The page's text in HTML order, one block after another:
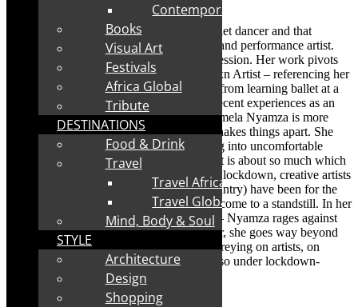
Mamela Nyamza began her career as a ballet dancer and that
evolved into her work as a choreographer and performance artist.
Her body has become the medium of expression. Her work pivots
around her body as a Black Woman/Womxn Artist – referencing her
experiences growing up in South Africa – from learning ballet at a
township ballet school in a church to her recent experiences as an
arts administrator at a state run theatre. Mamela Nyamza is more
than a cultural activist. She disrupts. She shakes things apart. She
makes us squirm as she pulls us into gazing into uncomfortable
places. Uncomfortable is too soft a word: It is about so much which
is being glossed over. In the pandemic and lockdown, creative artists
who work freelance (as most do in this country) have been for the
most part unrecognised. Their income has come to a standstill. In her
new work – Pest Control – for the vNAF – Nyamza rages against
the fact that artists are side-lined. However, she goes way beyond
that as she rallies against pests in society, preying on artists, on
womxn – the most vulnerable – and more so under lockdown-
during the plague of Covid-19.
Contemporary
Books
Visual Art
Festivals
Africa Global
Tribute
DESTINATIONS
Food & Drink
Travel
Travel Africa
Travel Global
Mind, Body & Soul
STYLE
Architecture
Design
Shopping